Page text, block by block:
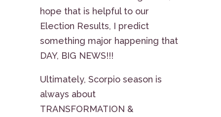
hope that is helpful to our
Election Results, I predict
something major happening that
DAY, BIG NEWS!!!
Ultimately, Scorpio season is
always about
TRANSFORMATION &